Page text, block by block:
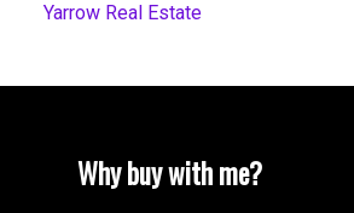
Yarrow Real Estate
Why buy with me?